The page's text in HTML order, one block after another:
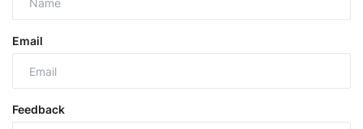
Email
Feedback